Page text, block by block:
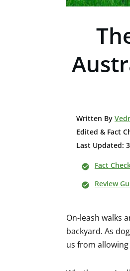
Written By
Edited & Fact
Last Updated:
Fact
Review
On-leash walks
backyard. As
us from